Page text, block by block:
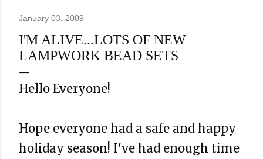
January 03, 2009
I'M ALIVE...LOTS OF NEW
LAMPWORK BEAD SETS
Hello Everyone!
Hope everyone had a safe and happy
holiday season! I've had enough time